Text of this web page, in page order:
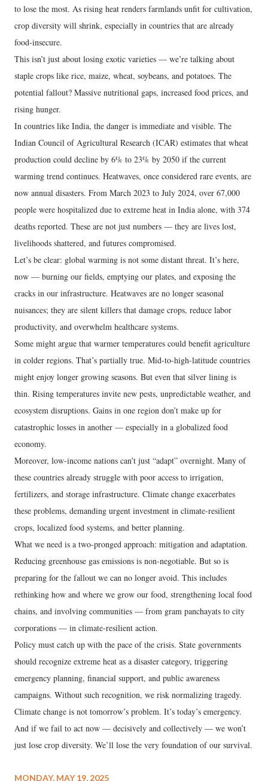
to lose the most. As rising heat renders farmlands unfit for cultivation,
crop diversity will shrink, especially in countries that are already
food-insecure.
This isn’t just about losing exotic varieties — we’re talking about
staple crops like rice, maize, wheat, soybeans, and potatoes. The
potential fallout? Massive nutritional gaps, increased food prices, and
rising hunger.
In countries like India, the danger is immediate and visible. The
Indian Council of Agricultural Research (ICAR) estimates that wheat
production could decline by 6% to 23% by 2050 if the current
warming trend continues. Heatwaves, once considered rare events, are
now annual disasters. From March 2023 to July 2024, over 67,000
people were hospitalized due to extreme heat in India alone, with 374
deaths reported. These are not just numbers — they are lives lost,
livelihoods shattered, and futures compromised.
Let’s be clear: global warming is not some distant threat. It’s here,
now — burning our fields, emptying our plates, and exposing the
cracks in our infrastructure. Heatwaves are no longer seasonal
nuisances; they are silent killers that damage crops, reduce labor
productivity, and overwhelm healthcare systems.
Some might argue that warmer temperatures could benefit agriculture
in colder regions. That’s partially true. Mid-to-high-latitude countries
might enjoy longer growing seasons. But even that silver lining is
thin. Rising temperatures invite new pests, unpredictable weather, and
ecosystem disruptions. Gains in one region don’t make up for
catastrophic losses in another — especially in a globalized food
economy.
Moreover, low-income nations can’t just “adapt” overnight. Many of
these countries already struggle with poor access to irrigation,
fertilizers, and storage infrastructure. Climate change exacerbates
these problems, demanding urgent investment in climate-resilient
crops, localized food systems, and better planning.
What we need is a two-pronged approach: mitigation and adaptation.
Reducing greenhouse gas emissions is non-negotiable. But so is
preparing for the fallout we can no longer avoid. This includes
rethinking how and where we grow our food, strengthening local food
chains, and involving communities — from gram panchayats to city
corporations — in climate-resilient action.
Policy must catch up with the pace of the crisis. State governments
should recognize extreme heat as a disaster category, triggering
emergency planning, financial support, and public awareness
campaigns. Without such recognition, we risk normalizing tragedy.
Climate change is not tomorrow’s problem. It’s today’s emergency.
And if we fail to act now — decisively and collectively — we won’t
just lose crop diversity. We’ll lose the very foundation of our survival.
MONDAY, MAY 19, 2025